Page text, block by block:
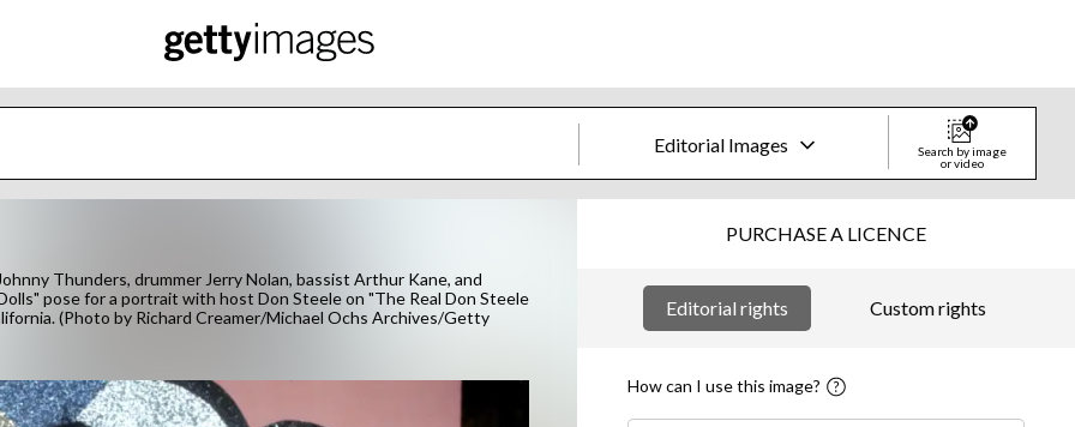
Editorial Images
Images
Creative
Search by image
or video
Thunders, drummer Jerry Nolan, bassist Arthur Kane, and
pose for a portrait with host Don Steele on "The Real Don Steele
(Photo by Richard Creamer/Michael Ochs Archives/Getty
PURCHASE A LICENCE
Editorial rights Custom rights
How can I use this image?